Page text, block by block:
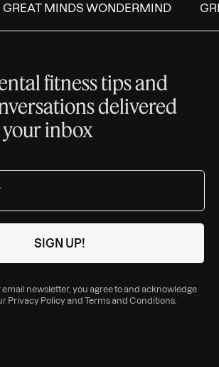
MINDS WONDERMIND
fitness tips and
delivered
inbox
newsletter, you agree to and acknowledge
Privacy Policyand Terms and Conditions